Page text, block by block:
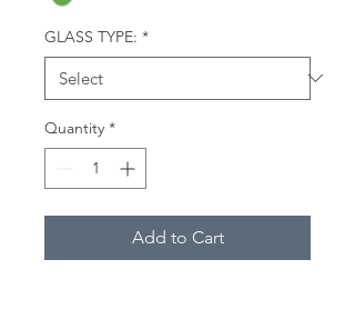
GLASS TYPE: *
Quantity *
Add to Cart